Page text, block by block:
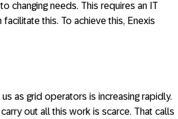
changing needs. This requires an IT
this. To achieve this, Enexis
as grid operators is increasing rapidly.
out all this work is scarce. That calls